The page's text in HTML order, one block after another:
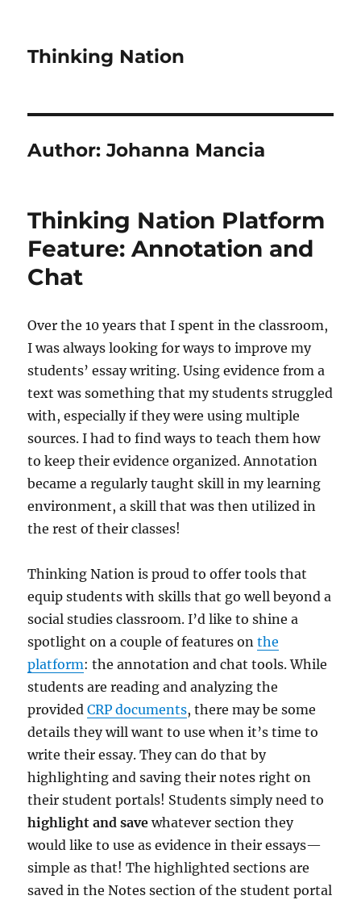
Thinking Nation
Author:Johanna Mancia
Thinking Nation Platform
Feature: Annotation and
Chat
Over the 10 years that I spent in the classroom,
I was always looking for ways to improve my
students’ essay writing. Using evidence from a
text was something that my students struggled
with, especially if they were using multiple
sources. I had to find ways to teach them how
to keep their evidence organized. Annotation
became a regularly taught skill in my learning
environment, a skill that was then utilized in
the rest of their classes!
Thinking Nation is proud to offer tools that
equip students with skills that go well beyond a
social studies classroom. I’d like to shine a
spotlight on a couple of features onthe
platform: the annotation and chat tools. While
students are reading and analyzing the
providedCRP documents, there may be some
details they will want to use when it’s time to
write their essay. They can do that by
highlighting and saving their notes right on
their student portals! Students simply need to
highlight and save whatever section they
would like to use as evidence in their essays—
simple as that! The highlighted sections are
saved in the Notes section of the student portal